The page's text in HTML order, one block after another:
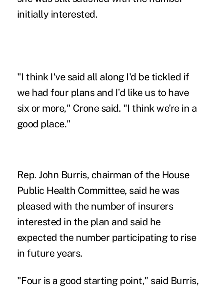
initially interested.
"I think I've said all along I'd be tickled if
we had four plans and I'd like us to have
six or more," Crone said. "I think we're in a
good place."
Rep. John Burris, chairman of the House
Public Health Committee, said he was
pleased with the number of insurers
interested in the plan and said he
expected the number participating to rise
in future years.
"Four is a good starting point," said Burris,